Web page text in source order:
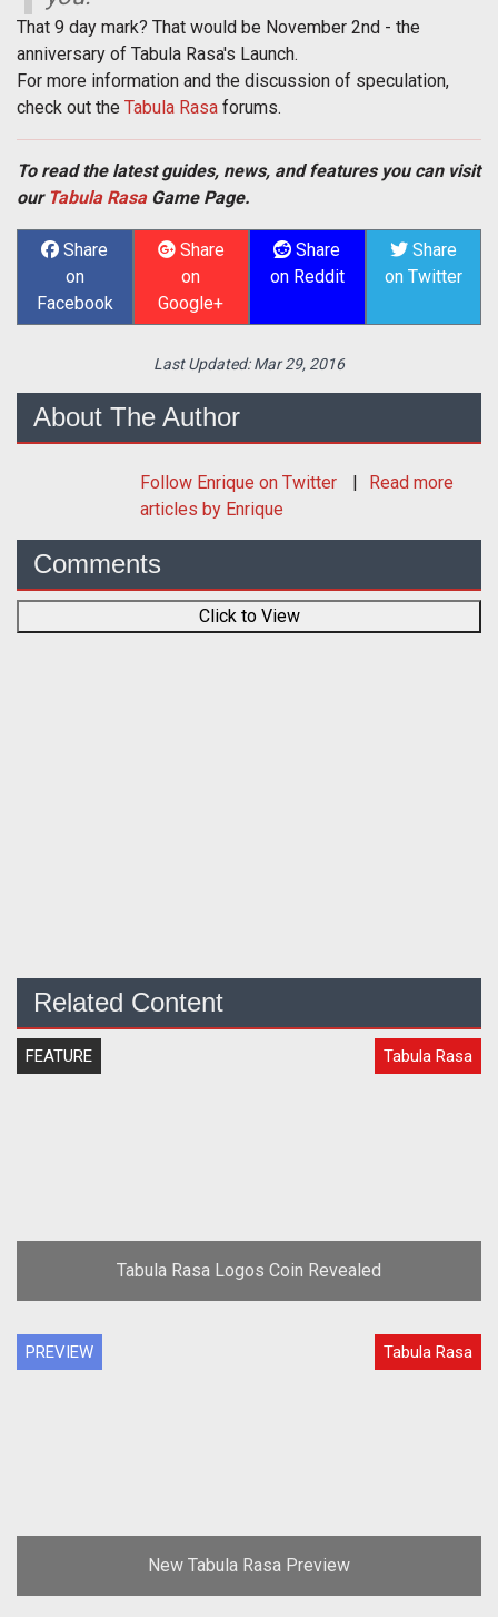
That 9 day mark? That would be November 2nd - the
anniversary of Tabula Rasa's Launch.
For more information and the discussion of speculation,
check out the Tabula Rasa forums.
To read the latest guides, news, and features you can visit
our Tabula RasaGame Page.
Share
on
Facebook
Share
on
Google+
Share
on Reddit
Share
on Twitter
Last Updated:Mar 29, 2016
About The Author
Follow Enrique on Twitter
Read more
articles by Enrique
Comments
Click to View
Related Content
FEATURE Tabula Rasa
Tabula Rasa Logos Coin Revealed
PREVIEW Tabula Rasa
New Tabula Rasa Preview